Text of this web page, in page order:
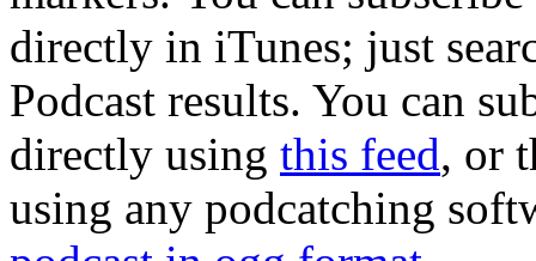
directly in iTunes; just
Podcast results. You can
directly using this feed, or
using any podcatching